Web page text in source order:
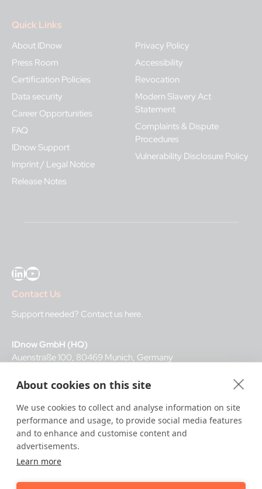
Quick Links
About IDnow
Press Room
Certification Policies
Data security
Career Opportunities
FAQ
IDnow Support
Imprint / Legal Notice
Release Notes
Privacy Policy
Accessibility
Revocation
Modern Slavery Act
Statement
Complaints & Dispute
Procedures
Vulnerability Disclosure Policy
LinkedIn YouTube
Contact Us
Support needed? Contact us here.
IDnow GmbH (HQ)
Auenstraße 100, 80469 Munich, Germany
Business Hours
dent-Center
8 a.m.– 12 a.m. CET regular hours
12 a.m.– 8 a.m. CET night service hours
IT
About cookies on this site
We use cookies to collect and analyse information on site
performance and usage, to provide social media features
and to enhance and customise content and
advertisements.
Learn more